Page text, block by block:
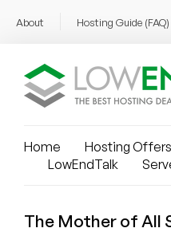
About Hosting Guide (FAQ)
Home Hosting Offers
LowEndTalk
The Mother of All